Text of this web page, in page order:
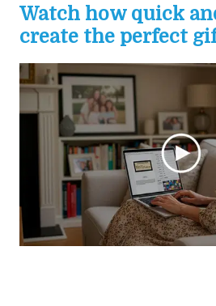
Watch how quick
create the perfect